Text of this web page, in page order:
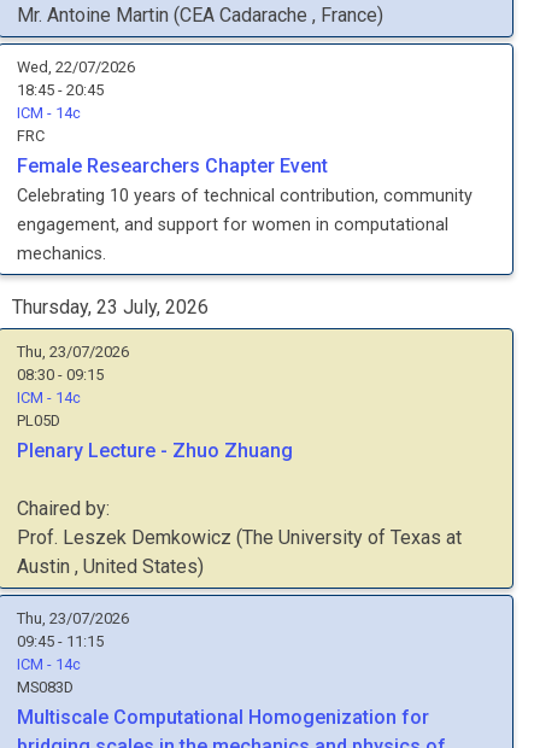
Mr. Antoine Martin (CEA Cadarache , France)
Wed, 22/07/2026
18:45 - 20:45
ICM - 14c
FRC
Female Researchers Chapter Event
Celebrating 10 years of technical contribution, community
engagement, and support for women in computational
mechanics.
Thursday, 23 July, 2026
Thu, 23/07/2026
08:30 - 09:15
ICM - 14c
PL05D
Plenary Lecture - Zhuo Zhuang
Chaired by:
Prof. Leszek Demkowicz (The University of Texas at
Austin , United States)
Thu, 23/07/2026
09:45 - 11:15
ICM - 14c
MS083D
Multiscale Computational Homogenization for